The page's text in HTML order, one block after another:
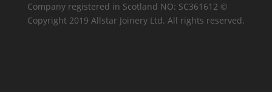
Company registered in Scotland NO: SC361612 ©
Copyright 2019 Allstar Joinery Ltd. All rights reserved.